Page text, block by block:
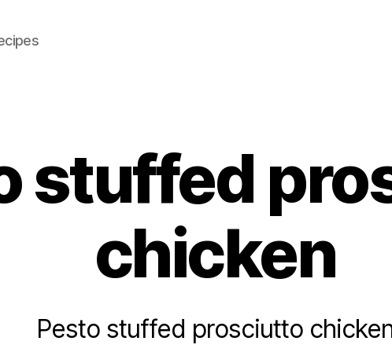
stuffed
chicken
Pesto stuffed prosciutto